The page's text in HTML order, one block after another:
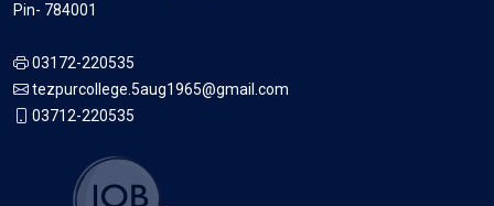
Pin- 784001
03172-220535
tezpurcollege.5aug1965@gmail.com
03712-220535